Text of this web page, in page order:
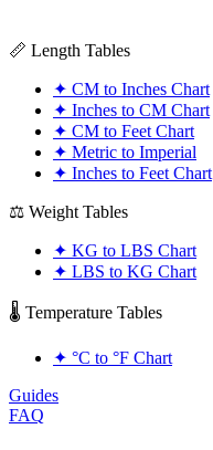
📏 Length Tables
✦ CM to Inches Chart
✦ Inches to CM Chart
✦ CM to Feet Chart
✦ Metric to Imperial
✦ Inches to Feet Chart
⚖️ Weight Tables
✦ KG to LBS Chart
✦ LBS to KG Chart
🌡️ Temperature Tables
✦ °C to °F Chart
Guides
FAQ